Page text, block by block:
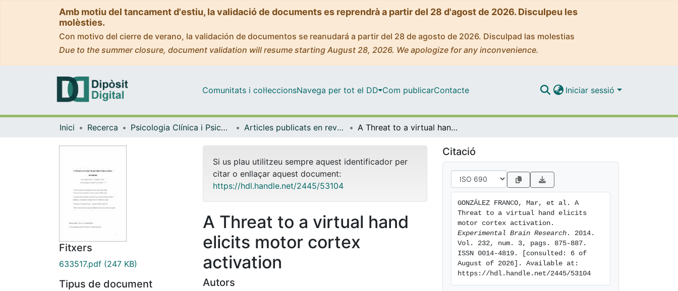
Amb motiu del tancament d'estiu, la validació de documents es reprendrà a partir del 28 d'agost de 2026. Disculpeu les
molèsties.
Con motivo del cierre de verano, la validación de documentos se reanudará a partir del 28 de agosto de 2026. Disculpad las molestias
Due to the summer closure, document validation will resume starting August 28, 2026. We apologize for any inconvenience.
Comunitats i col·leccionsNavega per tot el DD Com publicarContacte Iniciar sessió
Inici Recerca Psicologia Clínica i Psicobiologia Articles publicats en revistes (Psicologia Clínica i Psicobiologia) A Threat to a virtual hand elicits motor cortex activation
Fitxers
633517.pdf (247 KB)
Tipus de document
Si us plau utilitzeu sempre aquest identificador per
citar o enllaçar aquest document:
https://hdl.handle.net/2445/53104
A Threat to a virtual hand
elicits motor cortex
activation
Autors
Citació
GONZÁLEZ FRANCO, Mar, et al. A
Threat to a virtual hand elicits
Experimental Brain Research . 2014.
Vol. 232, num. 3, pags. 875-887.
ISSN 0014-4819. [consulted: 6 of
August of 2026]. Available at:
https://hdl.handle.net/2445/53104